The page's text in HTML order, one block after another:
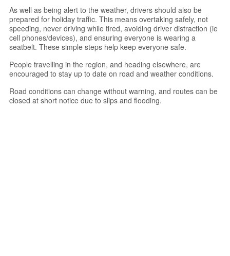
As well as being alert to the weather, drivers should also be
prepared for holiday traffic. This means overtaking safely, not
speeding, never driving while tired, avoiding driver distraction (ie
cell phones/devices), and ensuring everyone is wearing a
seatbelt. These simple steps help keep everyone safe.
People travelling in the region, and heading elsewhere, are
encouraged to stay up to date on road and weather conditions.
Road conditions can change without warning, and routes can be
closed at short notice due to slips and flooding.